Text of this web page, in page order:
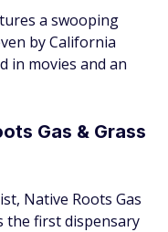
a swooping
by California
in movies and an
Gas & Grass
Native Roots Gas
the first dispensary